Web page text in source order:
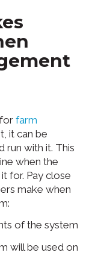
farm
it can be
run with it. This
when the
for. Pay close
make when
of the system
will be used on